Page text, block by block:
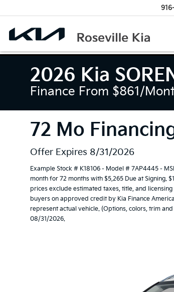
2026 Kia
Finance From $861/
72 Mo
Offer Expires 8/31/2026
Example Stock # K18106 - Model # 7AP4445 -
month for 72 months with $5,265 Due at Signing.
prices exclude estimated taxes, title, and
buyers on approved credit by Kia Finance
represent actual vehicle. (Options, colors, trim
08/31/2026.